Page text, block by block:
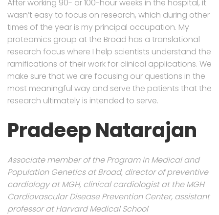
After working 90- or 100-hour weeks in the hospital, it
wasn’t easy to focus on research, which during other
times of the year is my principal occupation. My
proteomics group at the Broad has a translational
research focus where I help scientists understand the
ramifications of their work for clinical applications. We
make sure that we are focusing our questions in the
most meaningful way and serve the patients that the
research ultimately is intended to serve.
Pradeep Natarajan
Associate member of the Program in Medical and
Population Genetics at Broad, director of preventive
cardiology at MGH, clinical cardiologist at the MGH
Cardiovascular Disease Prevention Center, assistant
professor at Harvard Medical School